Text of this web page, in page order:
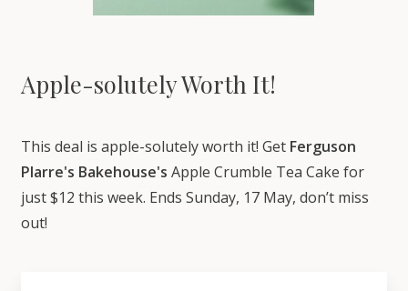
Apple-solutely Worth It!
This deal is apple-solutely worth it! Get Ferguson
Plarre's Bakehouse's Apple Crumble Tea Cake for
just $12 this week. Ends Sunday, 17 May, don’t miss
out!